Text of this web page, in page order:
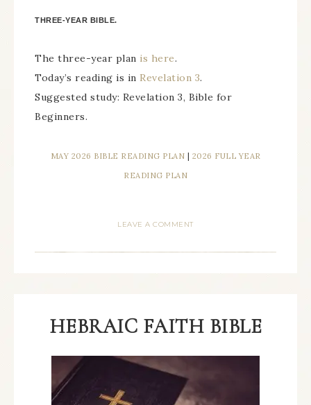
THREE-YEAR BIBLE.
The three-year plan is here.
Today’s reading is in Revelation 3.
Suggested study: Revelation 3, Bible for
Beginners.
MAY 2026 BIBLE READING PLAN
2026 FULL YEAR
READING PLAN
LEAVE A COMMENT
HEBRAIC FAITH BIBLE